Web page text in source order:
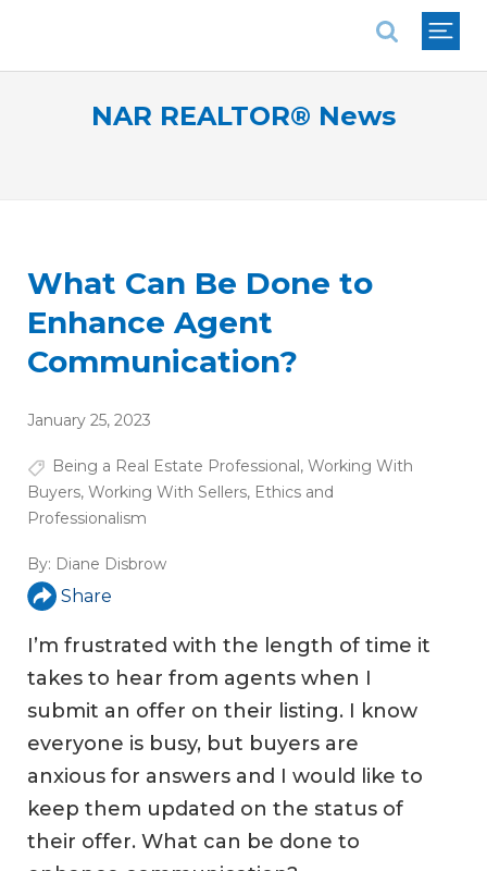
NAR REALTOR® News
What Can Be Done to
Enhance Agent
Communication?
January 25, 2023
Being a Real Estate Professional, Working With
Buyers, Working With Sellers, Ethics and
Professionalism
By: Diane Disbrow
Share
I’m frustrated with the length of time it
takes to hear from agents when I
submit an offer on their listing. I know
everyone is busy, but buyers are
anxious for answers and I would like to
keep them updated on the status of
their offer. What can be done to